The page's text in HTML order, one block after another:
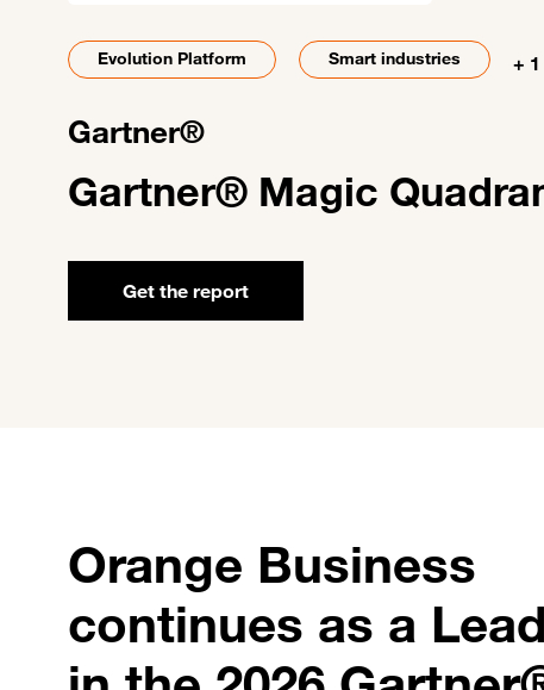
Evolution Platform Smart industries +
Gartner®
Gartner® Magic
Get the report
Orange Business
continues as a